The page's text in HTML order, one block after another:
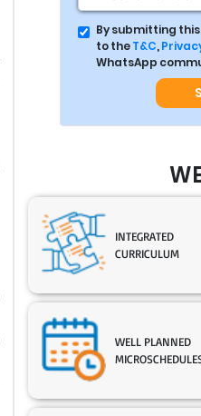
By submitting
to theT&C,
WhatsApp
INTEGRATED
CURRICULUM
WELL PLANNED